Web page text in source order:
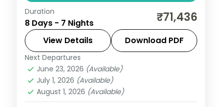
Seven nights from Phuentsholing to Paro
via Punakha, with half-board dining and
the Tashichho Dzong visit.
Bhutan,Paro
Thimphu
2 People
Duration
8 Days - 7 Nights ₹71,436
View Details Download PDF
Next Departures
June 23, 2026 (Available)
July 1, 2026 (Available)
August 1, 2026 (Available)